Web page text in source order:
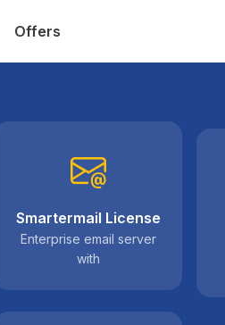
Offers
Smartermail License
Enterprise email server
with